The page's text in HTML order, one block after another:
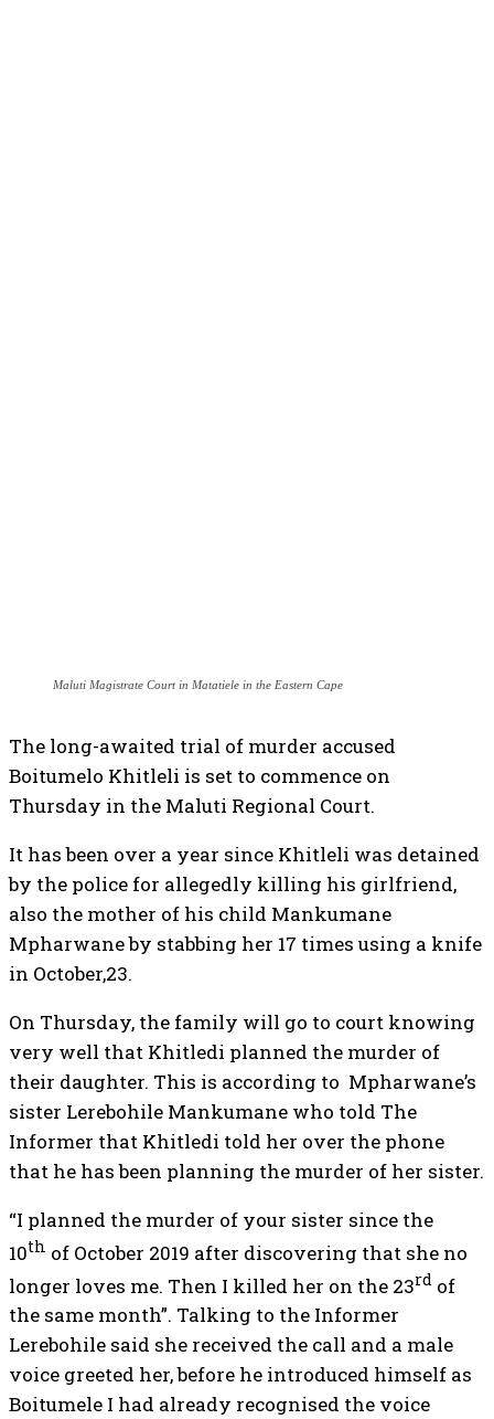
Maluti Magistrate Court in Matatiele in the Eastern Cape
The long-awaited trial of murder accused
Boitumelo Khitleli is set to commence on
Thursday in the Maluti Regional Court.
It has been over a year since Khitleli was detained
by the police for allegedly killing his girlfriend,
also the mother of his child Mankumane
Mpharwane by stabbing her 17 times using a knife
in October,23.
On Thursday, the family will go to court knowing
very well that Khitledi planned the murder of
their daughter. This is according to Mpharwane’s
sister Lerebohile Mankumane who told The
Informer that Khitledi told her over the phone
that he has been planning the murder of her sister.
“I planned the murder of your sister since the
10th of October 2019 after discovering that she no
longer loves me. Then I killed her on the 23rd of
the same month”. Talking to the Informer
Lerebohile said she received the call and a male
voice greeted her, before he introduced himself as
Boitumele I had already recognised the voice